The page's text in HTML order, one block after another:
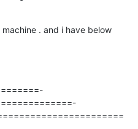
. and i have below